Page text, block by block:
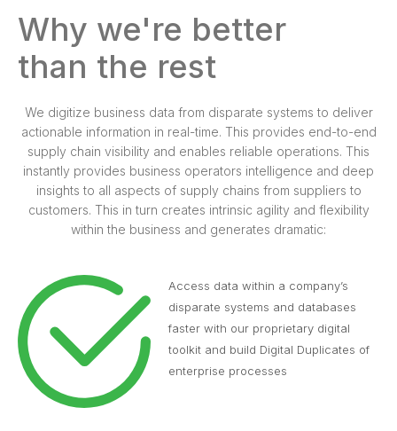
Why we're better
than the rest
We digitize business data from disparate systems to deliver
actionable information in real-time. This provides end-to-end
supply chain visibility and enables reliable operations. This
instantly provides business operators intelligence and deep
insights to all aspects of supply chains from suppliers to
customers. This in turn creates intrinsic agility and flexibility
within the business and generates dramatic:
Access data within a company’s
disparate systems and databases
faster with our proprietary digital
toolkit and build Digital Duplicates of
enterprise processes